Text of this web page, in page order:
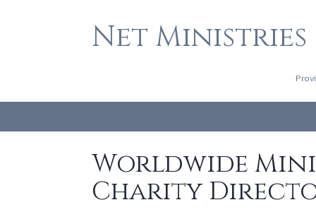
Net Ministries
Worldwide
Charity